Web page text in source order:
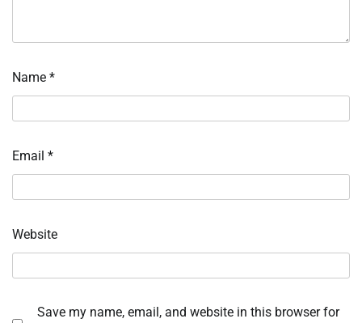
Name *
Email *
Website
Save my name, email, and website in this browser for